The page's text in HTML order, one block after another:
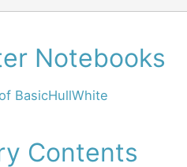
Notebooks
BasicHullWhite
Contents